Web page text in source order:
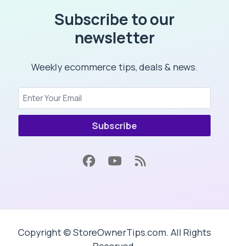
Subscribe to our
newsletter
Weekly ecommerce tips, deals & news.
Subscribe
Copyright © StoreOwnerTips.com. All Rights